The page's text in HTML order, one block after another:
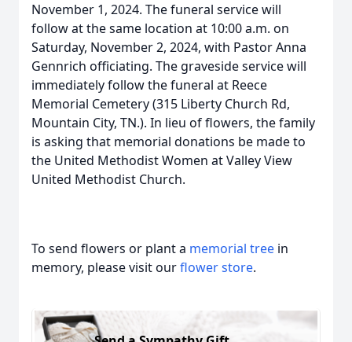
November 1, 2024. The funeral service will
follow at the same location at 10:00 a.m. on
Saturday, November 2, 2024, with Pastor Anna
Gennrich officiating. The graveside service will
immediately follow the funeral at Reece
Memorial Cemetery (315 Liberty Church Rd,
Mountain City, TN.). In lieu of flowers, the family
is asking that memorial donations be made to
the United Methodist Women at Valley View
United Methodist Church.
To send flowers or plant a memorial tree in
memory, please visit ourflower store.